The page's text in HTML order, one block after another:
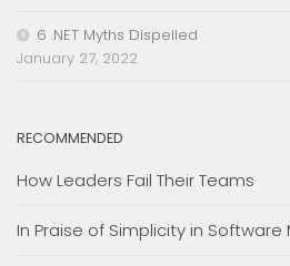
6 .NET Myths Dispelled
January 27, 2022
RECOMMENDED
How Leaders Fail Their Teams
In Praise of Simplicity in